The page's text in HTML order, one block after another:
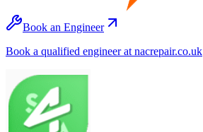
Book an Engineer
Book a qualified engineer at nacrepair.co.uk